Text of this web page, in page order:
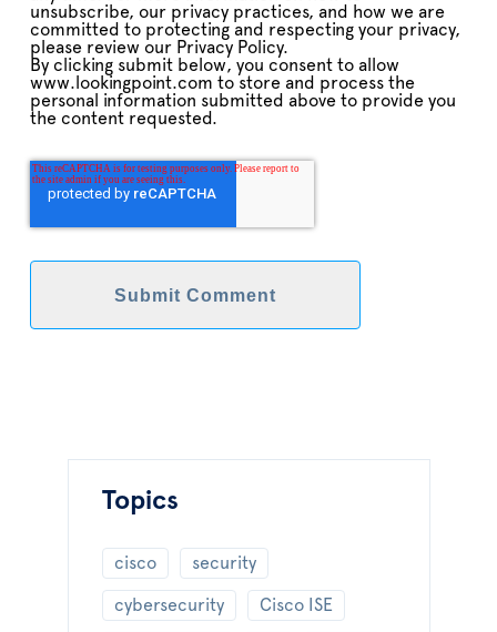
unsubscribe, our privacy practices, and how we are
committed to protecting and respecting your privacy,
please review our Privacy Policy.
By clicking submit below, you consent to allow
www.lookingpoint.com to store and process the
personal information submitted above to provide you
the content requested.
Topics
cisco security
cybersecurity Cisco ISE